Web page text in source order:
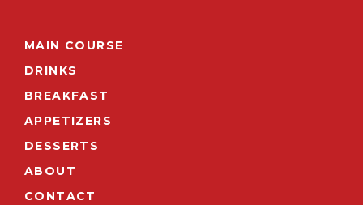
MAIN COURSE
DRINKS
BREAKFAST
APPETIZERS
DESSERTS
ABOUT
CONTACT